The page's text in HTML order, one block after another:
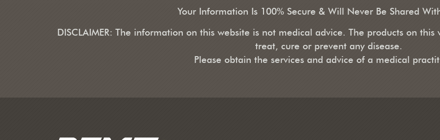
Your Information Is 100% Secure & Will Never Be Shared
DISCLAIMER: The information on this website is not medical advice. The products on
treat, cure or prevent any disease.
Please obtain the services and advice of a medical